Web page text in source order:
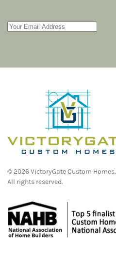
© 2026VictoryGate Custom Homes.
All rights reserved.